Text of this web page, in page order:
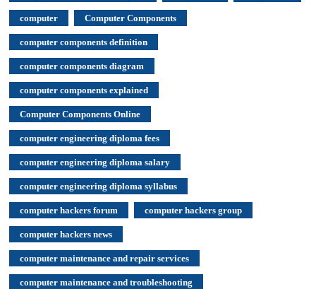
computer Computer Components
computer components definition
computer components diagram
computer components explained
Computer Components Online
computer engineering diploma fees
computer engineering diploma salary
computer engineering diploma syllabus
computer hackers forum computer hackers group
computer hackers news
computer maintenance and repair services
computer maintenance and troubleshooting